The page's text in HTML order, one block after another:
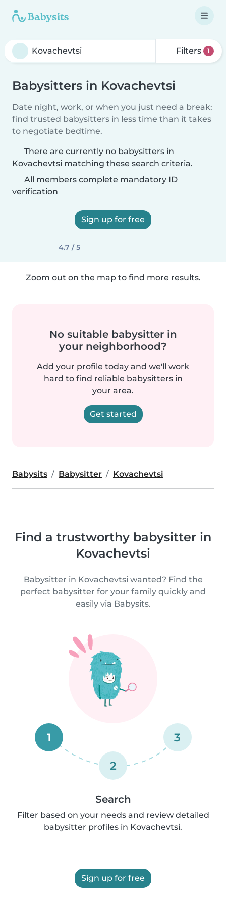
Filters 1
Babysitters in Kovachevtsi
Date night, work, or when you just need a break:
find trusted babysitters in less time than it takes
to negotiate bedtime.
There are currently no babysitters in
Kovachevtsi matching these search criteria.
All members complete mandatory ID
verification
Sign up for free
4.7 / 5
Zoom out on the map to find more results.
No suitable babysitter in
your neighborhood?
Add your profile today and we'll work
hard to find reliable babysitters in
your area.
Get started
Babysits Babysitter Kovachevtsi
Find a trustworthy babysitter in
Kovachevtsi
Babysitter in Kovachevtsi wanted? Find the
perfect babysitter for your family quickly and
easily via Babysits.
1
2
3
Search
Filter based on your needs and review detailed
babysitter profiles in Kovachevtsi.
Sign up for free